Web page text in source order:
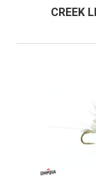
CREEK